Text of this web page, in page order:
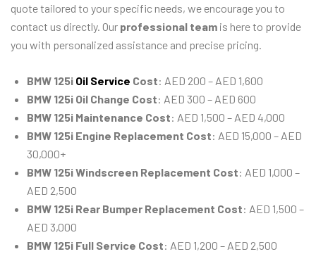
quote tailored to your specific needs, we encourage you to
contact us directly. Our professional team is here to provide
you with personalized assistance and precise pricing.
BMW 125i Oil Service Cost: AED 200 – AED 1,600
BMW 125i Oil Change Cost: AED 300 – AED 600
BMW 125i Maintenance Cost: AED 1,500 – AED 4,000
BMW 125i Engine Replacement Cost: AED 15,000 – AED
30,000+
BMW 125i Windscreen Replacement Cost: AED 1,000 –
AED 2,500
BMW 125i Rear Bumper Replacement Cost: AED 1,500 –
AED 3,000
BMW 125i Full Service Cost: AED 1,200 – AED 2,500